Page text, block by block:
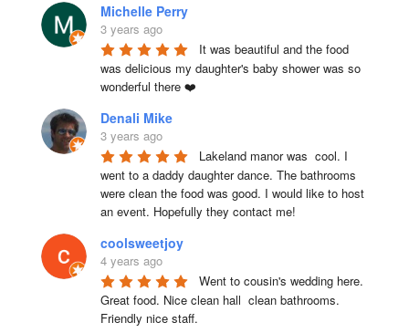
Michelle Perry
3 years ago
It was beautiful and the food
was delicious my daughter's baby shower was so
wonderful there ❤️
Denali Mike
3 years ago
Lakeland manor was  cool. I
went to a daddy daughter dance. The bathrooms
were clean the food was good. I would like to host
an event. Hopefully they contact me!
coolsweetjoy
4 years ago
Went to cousin's wedding here.
Great food. Nice clean hall  clean bathrooms.
Friendly nice staff.